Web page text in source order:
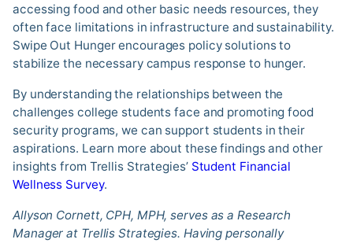
accessing food and other basic needs resources, they
often face limitations in infrastructure and sustainability.
Swipe Out Hunger encourages policy solutions to
stabilize the necessary campus response to hunger.
By understanding the relationships between the
challenges college students face and promoting food
security programs, we can support students in their
aspirations. Learn more about these findings and other
insights from Trellis Strategies’ Student Financial
Wellness Survey.
Allyson Cornett, CPH, MPH, serves as a Research
Manager at Trellis Strategies. Having personally